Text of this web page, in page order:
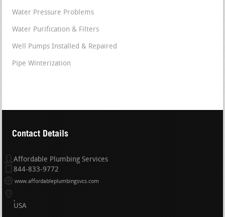
Water Pressure Problems
Water Purification & Filters
Well Pumps Installed & Repaired
Pipe Winterization
Contact Details
Affordable Plumbing Services
844-833-9772
www.affordableplumbingsvcs.com
USA